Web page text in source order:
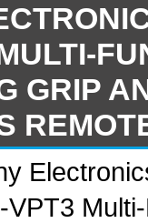
GRIP
VPT3